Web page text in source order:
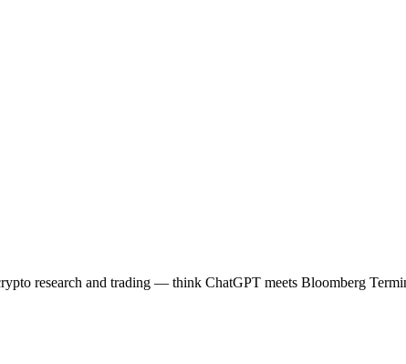
research and trading — think ChatGPT meets Bloomberg